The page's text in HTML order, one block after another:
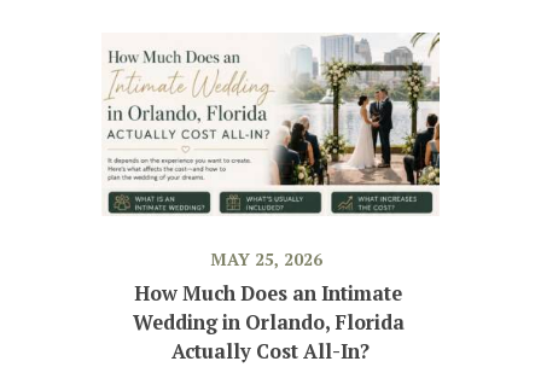
MAY 25, 2026
How Much Does an Intimate
Wedding in Orlando, Florida
Actually Cost All-In?